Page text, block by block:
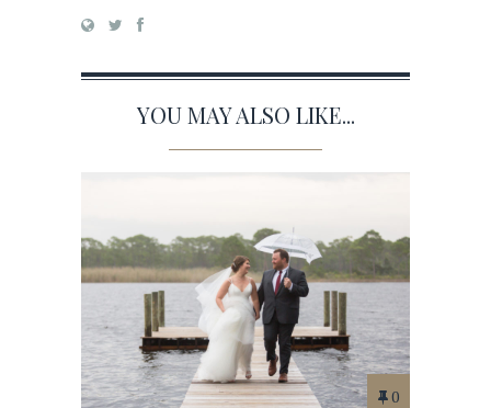
YOU MAY ALSO LIKE...
0